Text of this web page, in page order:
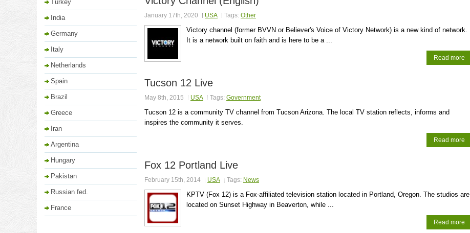
January 17th, 2020 USA Tags: Other
Victory channel (former BVVN or Believer's Voice of Victory Network) is a new kind of network.
It is a network built on faith and is here to be a ...
Read more
Tucson 12 Live
May 8th, 2015 USA Tags: Government
Tucson 12 is a community TV channel from Tucson Arizona. The local TV station reflects, informs and
inspires the community it serves.
Read more
Fox 12 Portland Live
February 15th, 2014 USA Tags: News
KPTV (Fox 12) is a Fox-affiliated television station located in Portland, Oregon. The studios are
located on Sunset Highway in Beaverton, while ...
Read more
Turkey
India
Germany
Italy
Netherlands
Spain
Brazil
Greece
Iran
Argentina
Hungary
Pakistan
Russian fed.
France